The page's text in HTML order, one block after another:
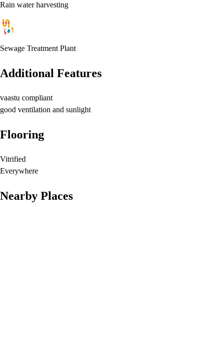
Rain water harvesting
Sewage Treatment Plant
Additional Features
vaastu compliant
good ventilation and sunlight
Flooring
Vitrified
Everywhere
Nearby Places